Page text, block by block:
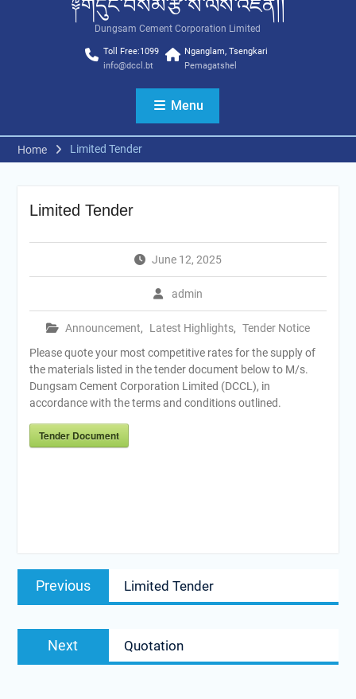
༈གདུང་བསམ་རྩི་ས་ལས་འཛིན།།
Dungsam Cement Corporation Limited
Toll Free:1099
info@dccl.bt
Nganglam, Tsengkari
Pemagatshel
Menu
Home Limited Tender
Limited Tender
June 12, 2025
admin
Announcement, Latest Highlights, Tender Notice
Please quote your most competitive rates for the supply of
the materials listed in the tender document below to M/s.
Dungsam Cement Corporation Limited (DCCL), in
accordance with the terms and conditions outlined.
Tender Document
Post
navigation
Previous
Previous
post:
Limited Tender
Next
post:
Quotation